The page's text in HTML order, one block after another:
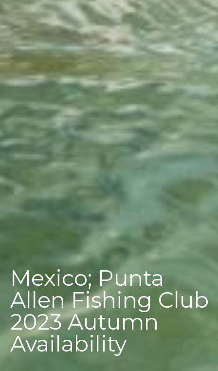
Mexico; Punta
Allen Fishing Club
2023 Autumn
Availability